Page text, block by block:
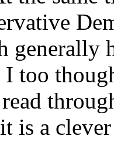
generally
I too
is a